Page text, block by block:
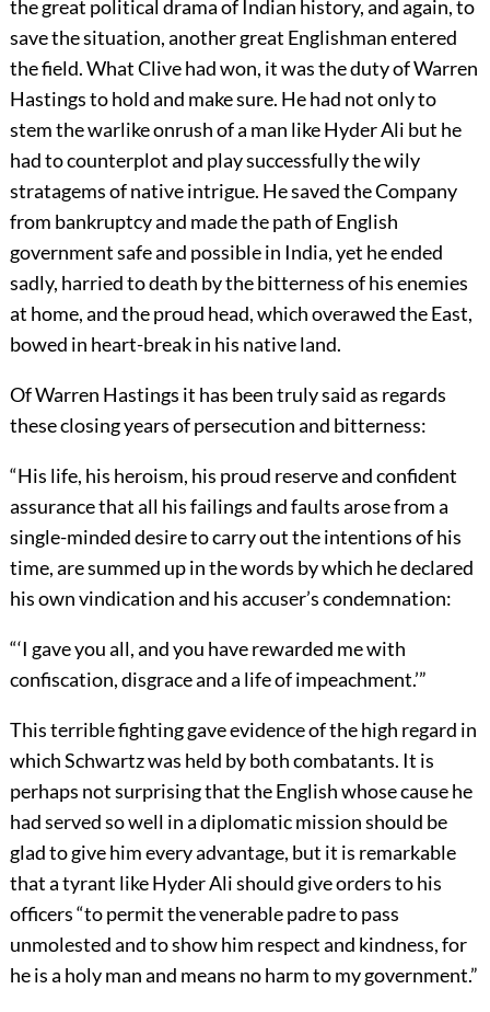
the great political drama of Indian history, and again, to
save the situation, another great Englishman entered
the field. What Clive had won, it was the duty of Warren
Hastings to hold and make sure. He had not only to
stemthe warlike onrush of a man like Hyder Ali but he
had to counterplot and play successfully the wily
stratagems of native intrigue. He saved the Company
from bankruptcy and made the path of English
government safe and possible in India, yet he ended
sadly, harried to death by the bitterness of his enemies
at home, and the proud head, which overawed the East,
bowed in heart-break in his native land.
Of Warren Hastings it has been truly said as regards
these closing years of persecution and bitterness:
“His life, his heroism, his proud reserve and confident
assurance that all his failings and faults arose from a
single-minded desire to carry out the intentions of his
time, are summed up in the words by which he declared
his own vindication and his accuser’s condemnation:
“‘I gave you all, and you have rewarded me with
confiscation, disgrace and a life of impeachment.’”
This terrible fighting gave evidence of the high regard in
which Schwartz was held by both combatants. It is
perhaps not surprising that the English whose cause he
had served so well in a diplomatic mission should be
glad to give him every advantage, but it is remarkable
that a tyrant like Hyder Ali should give orders to his
officers “to permit the venerable padre to pass
unmolested and to show him respect and kindness, for
he is a holy man and means no harm to my government.”